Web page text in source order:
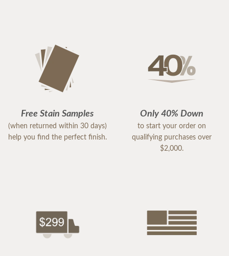
Free Stain Samples
(when returned within 30 days)
help you find the perfect finish.
Only 40% Down
to start your order on
qualifying purchases over
$2,000.